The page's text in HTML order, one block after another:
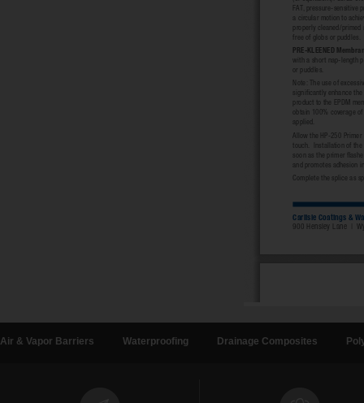
Air & Vapor Barriers Waterproofing Drainage Composites